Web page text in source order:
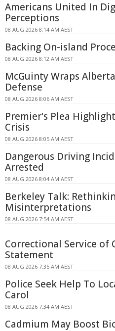
Americans United In
Perceptions
08 AUG 2026 8:14 AM AEST
Backing On-island
08 AUG 2026 8:12 AM AEST
McGuinty Wraps
Defense
08 AUG 2026 8:06 AM AEST
Premier's Plea
Crisis
08 AUG 2026 8:05 AM AEST
Dangerous Driving
Arrested
08 AUG 2026 8:04 AM AEST
Berkeley Talk:
Misinterpretations
08 AUG 2026 7:54 AM AEST
Correctional Service of
Statement
08 AUG 2026 7:35 AM AEST
Police Seek Help To
Carol
08 AUG 2026 7:34 AM AEST
Cadmium May Boost